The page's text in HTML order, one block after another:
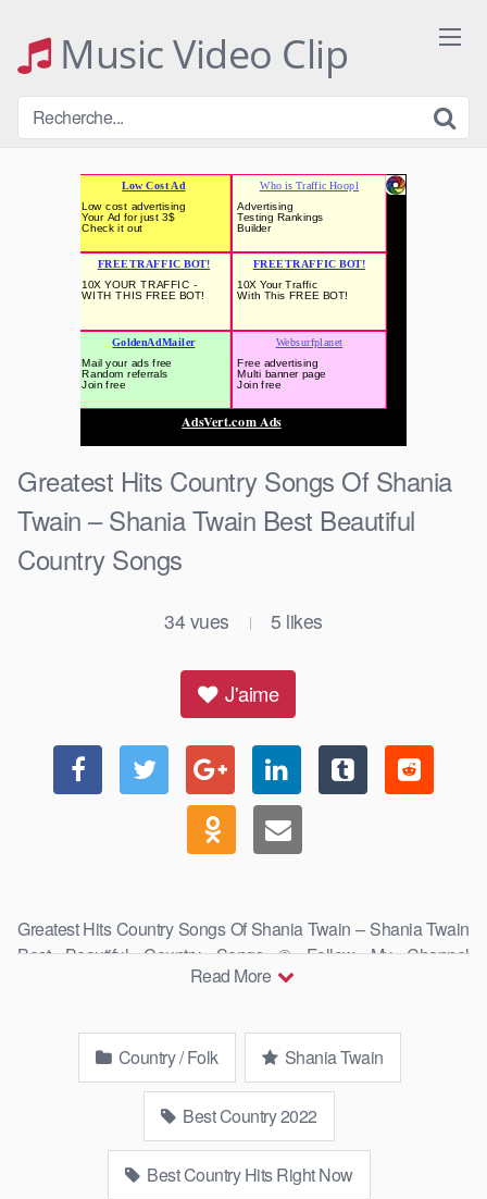
contentMusic Video Clip
Greatest Hits Country Songs Of Shania
Twain – Shania Twain Best Beautiful
Country Songs
34 vues | 5 likes
J'aime
Greatest Hits Country Songs Of Shania Twain – Shania Twain
Best Beautiful Country Songs © Follow My Channel
Read More
Country / Folk Shania Twain
Best Country 2022
Best Country Hits Right Now